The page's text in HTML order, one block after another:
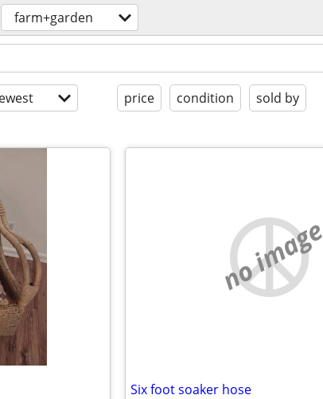
farm+garden
price condition sold by
no image
Six foot soaker hose